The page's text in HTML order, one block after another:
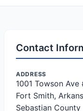
Contact
ADDRESS
1001 Towson Ave
Fort Smith,
Sebastian County